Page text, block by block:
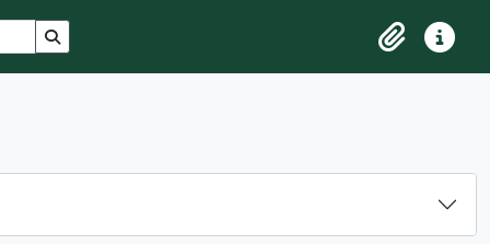
Search in browse page
ClipboardQuick